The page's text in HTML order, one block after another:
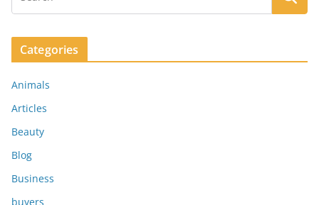
Categories
Animals
Articles
Beauty
Blog
Business
buyers